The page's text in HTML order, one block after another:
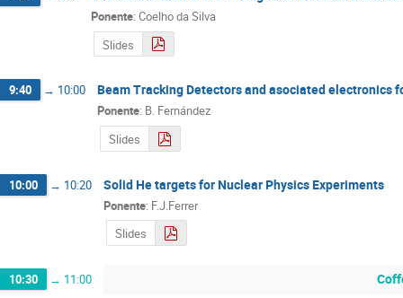
Ponente: Coelho da Silva
Slides
9:40 → 10:00 Beam Tracking Detectors and asociated electronics
Ponente: B. Fernández
Slides
10:00 → 10:20 Solid He targets for Nuclear Physics Experiments
Ponente: F.J.Ferrer
Slides
10:30 → 11:00